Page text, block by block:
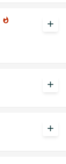
whatshot add
add
add